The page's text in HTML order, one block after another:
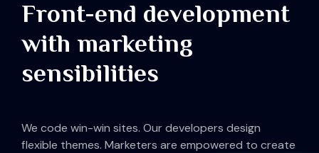
Front-end development
with marketing
sensibilities
We code win-win sites. Our developers design
flexible themes. Marketers are empowered to create